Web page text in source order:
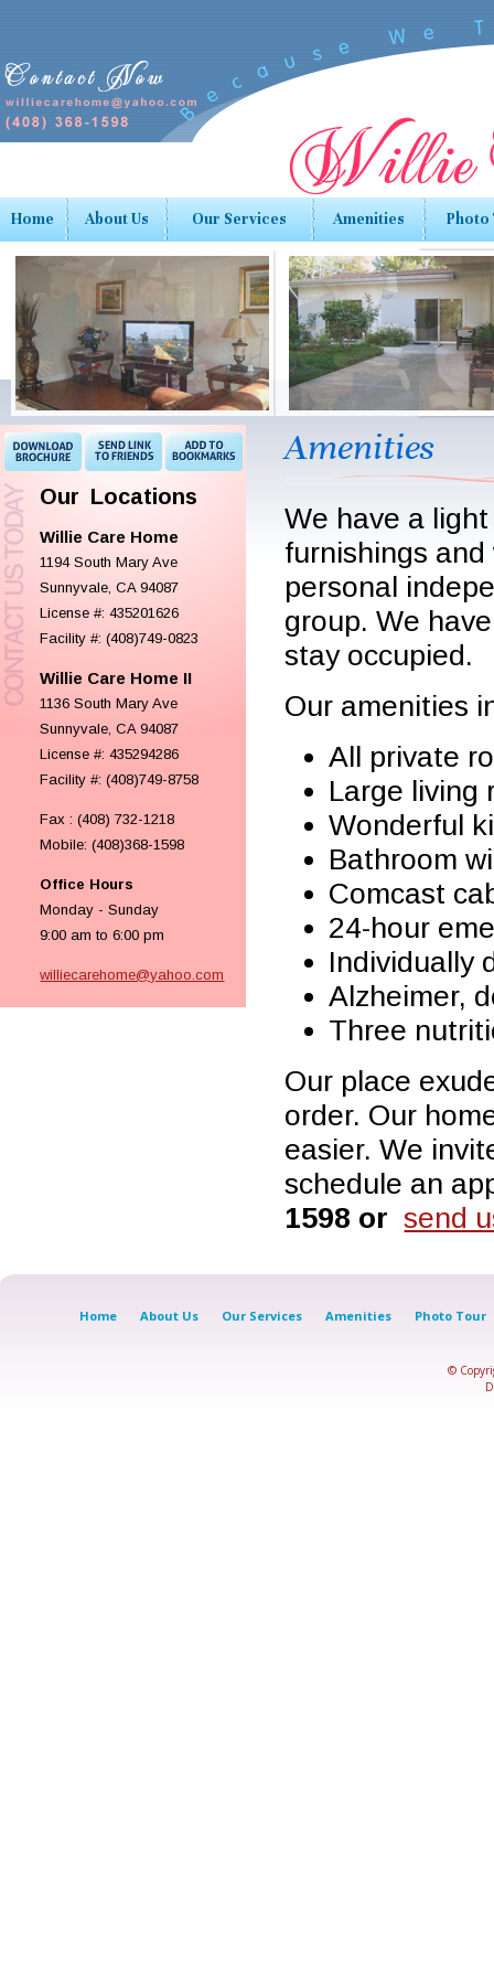
Home About Us Our Services Amenities Photo
Our Locations
Willie Care Home
1194 South Mary Ave
Sunnyvale, CA 94087
License #: 435201626
Facility #: (408)749-0823
Willie Care Home II
1136 South Mary Ave
Sunnyvale, CA 94087
License #: 435294286
Facility #: (408)749-8758
Fax : (408) 732-1218
Mobile: (408)368-1598
Office Hours
Monday - Sunday
9:00 am to 6:00 pm
williecarehome@yahoo.com
Amenities
We have a
furnishings
personal
group. We
stay occupied.
Our amenities
All private
Large living
Wonderful
Bathroom
Comcast
24-hour
Individually
Alzheimer,
Three
Our place
order. Our
easier. We
schedule an
1598 or send
Home About Us Our Services Amenities Photo Tour
©